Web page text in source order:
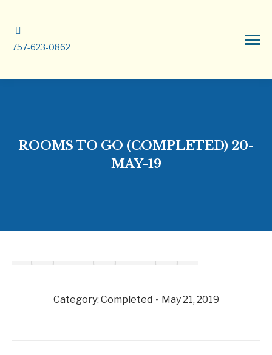
757-623-0862
ROOMS TO GO (COMPLETED) 20-
MAY-19
Category: Completed May 21, 2019